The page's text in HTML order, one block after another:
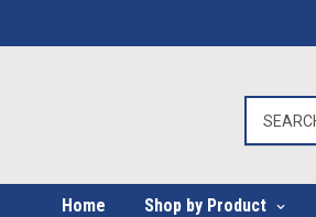
Home Shop by Product